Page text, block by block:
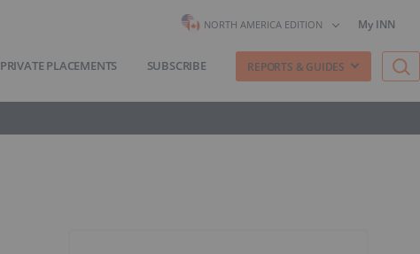
NORTH AMERICA EDITION My INN
PRIVATE PLACEMENTS SUBSCRIBE REPORTS & GUIDES